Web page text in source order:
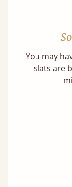
You may
slats are